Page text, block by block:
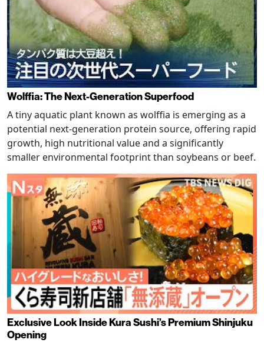
Wolffia: The Next-Generation Superfood
A tiny aquatic plant known as wolffia is emerging as a
potential next-generation protein source, offering rapid
growth, high nutritional value and a significantly
smaller environmental footprint than soybeans or beef.
Exclusive Look Inside Kura Sushi’s Premium Shinjuku
Opening